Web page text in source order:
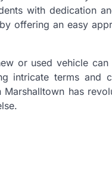
with dedication
offering an easy
or used vehicle
intricate terms and
has